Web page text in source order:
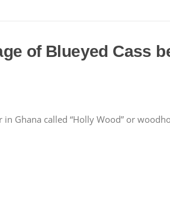
of Blueyed Cass
in Ghana called “Holly Wood” or